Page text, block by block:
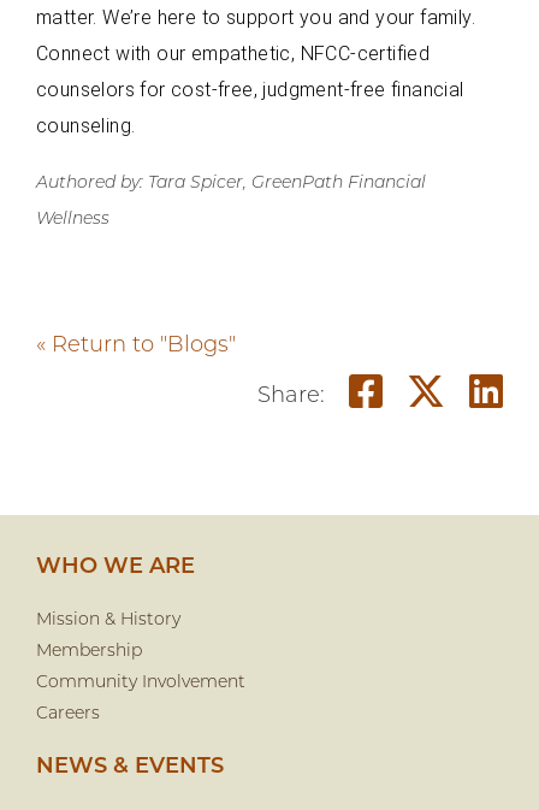
matter. We’re here to support you and your family.
Connect with our empathetic, NFCC-certified
counselors for cost-free, judgment-free financial
counseling.
Authored by: Tara Spicer, GreenPath Financial
Wellness
« Return to "Blogs"
Share: Share
WHO WE ARE
Mission & History
Membership
Community Involvement
Careers
NEWS & EVENTS